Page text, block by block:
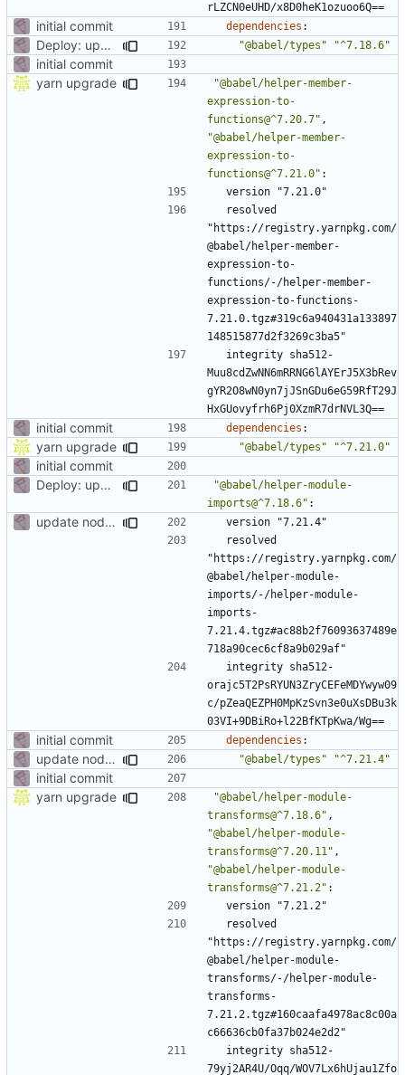
rLZCN0eUHD/x8D0heK1ozuoo6Q==
initial commit dependencies :
Deploy: upgrade chill bundles and adapt skeleton "@babel/types" "^7.18.6"
initial commit
yarn upgrade
"@babel/helper-member-
expression-to-
functions@^7.20.7" ,
"@babel/helper-member-
expression-to-
functions@^7.21.0" :
version "7.21.0"
resolved
"https://registry.yarnpkg.com/
@babel/helper-member-
expression-to-
functions/-/helper-member-
expression-to-functions-
7.21.0.tgz#319c6a940431a133897
148515877d2f3269c3ba5"
integrity sha512-
Muu8cdZwNN6mRRNG6lAYErJ5X3bRev
gYR2O8wN0yn7jJSnGDu6eG59RfT29J
HxGUovyfrh6Pj0XzmR7drNVL3Q==
initial commit dependencies :
yarn upgrade "@babel/types" "^7.21.0"
initial commit
Deploy: upgrade chill bundles and adapt skeleton
"@babel/helper-module-
imports@^7.18.6" :
update node deps
version "7.21.4"
resolved
"https://registry.yarnpkg.com/
@babel/helper-module-
imports/-/helper-module-
imports-
7.21.4.tgz#ac88b2f76093637489e
718a90cec6cf8a9b029af"
integrity sha512-
orajc5T2PsRYUN3ZryCEFeMDYwyw09
c/pZeaQEZPH0MpKzSvn3e0uXsDBu3k
03VI+9DBiRo+l22BfKTpKwa/Wg==
initial commit dependencies :
update node deps "@babel/types" "^7.21.4"
initial commit
yarn upgrade
"@babel/helper-module-
transforms@^7.18.6" ,
"@babel/helper-module-
transforms@^7.20.11" ,
"@babel/helper-module-
transforms@^7.21.2" :
version "7.21.2"
resolved
"https://registry.yarnpkg.com/
@babel/helper-module-
transforms/-/helper-module-
transforms-
7.21.2.tgz#160caafa4978ac8c00a
c66636cb0fa37b024e2d2"
integrity sha512-
79yj2AR4U/Oqq/WOV7Lx6hUjau1Zfo